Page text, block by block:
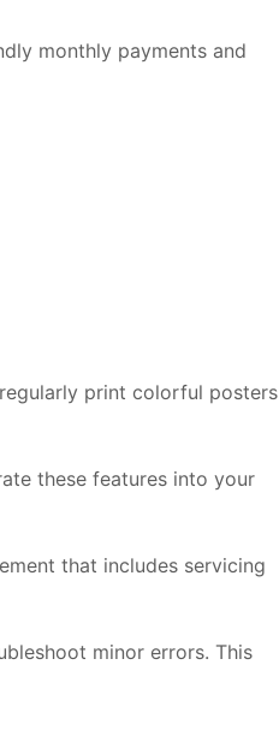
monthly payments and
print colorful posters
these features into your
that includes servicing
minor errors. This